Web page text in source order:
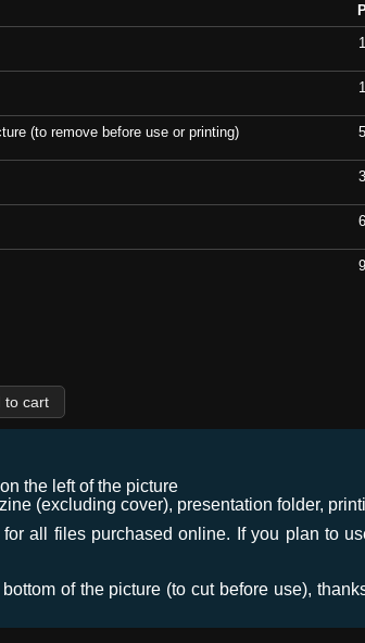
(to remove before use or printing)
the left of the picture
(excluding cover), presentation folder,
all files purchased online. If you plan to
of the picture (to cut before use),